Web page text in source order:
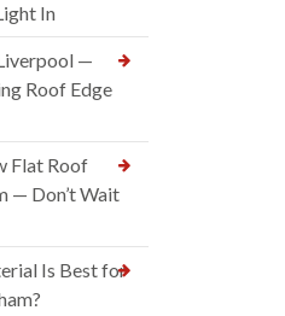
In
—
Roof Edge
Flat Roof
— Don’t Wait
Is Best for